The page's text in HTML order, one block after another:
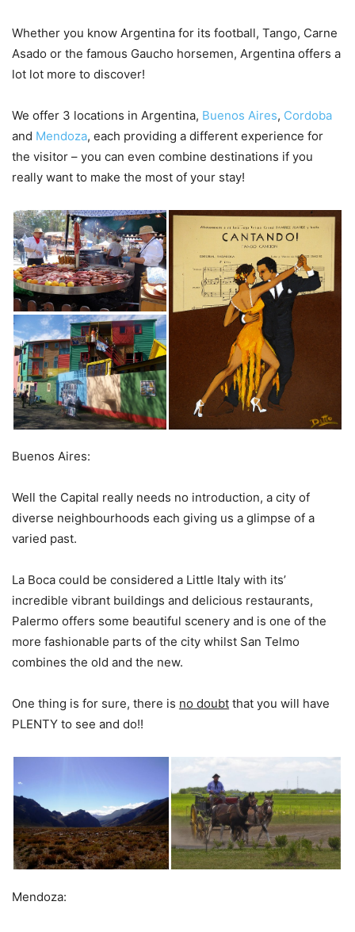
Whether you know Argentina for its football, Tango, Carne
Asado or the famous Gaucho horsemen, Argentina offers a
lot lot more to discover!
We offer 3 locations in Argentina, Buenos Aires, Cordoba
and Mendoza, each providing a different experience for
the visitor – you can even combine destinations if you
really want to make the most of your stay!
Buenos Aires:
Well the Capital really needs no introduction, a city of
diverse neighbourhoods each giving us a glimpse of a
varied past.
La Boca could be considered a Little Italy with its’
incredible vibrant buildings and delicious restaurants,
Palermo offers some beautiful scenery and is one of the
more fashionable parts of the city whilst San Telmo
combines the old and the new.
One thing is for sure, there is no doubt that you will have
PLENTY to see and do!!
Mendoza: